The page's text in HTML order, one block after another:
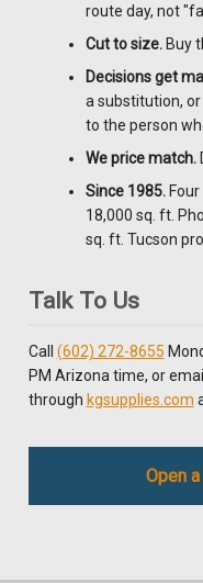
route day, not
Cut to size.Buy
Decisions get
a substitution,
to the person
We price match.
Since 1985.Four
18,000 sq. ft.
sq. ft. Tucson
Talk To Us
Call (602) 272-8655
PM Arizona time, or
through kgsupplies.com
Open